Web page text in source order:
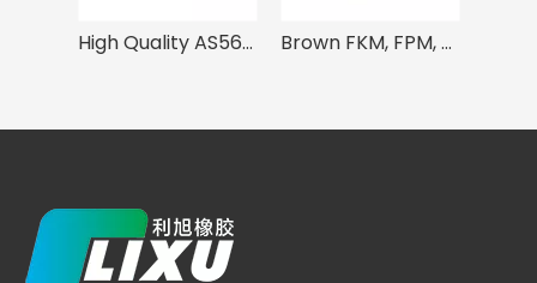
High Quality AS568 Rubber O Rings Brown FKM, FPM, Viton O Ring